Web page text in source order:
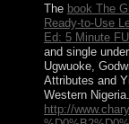
The book The
Ready-to-Use
Ed: 5 Minute
and single
Ugwuoke,
Attributes and
Western
http://